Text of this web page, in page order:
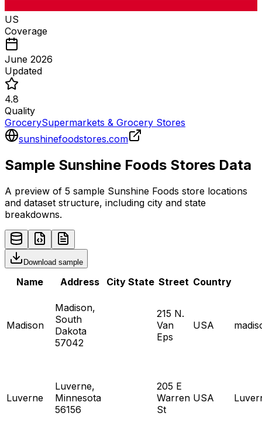
US
Coverage
June 2026
Updated
4.8
Quality
GrocerySupermarkets & Grocery Stores
sunshinefoodstores.com
Sample Sunshine Foods Stores Data
A preview of 5 sample Sunshine Foods store locations
and dataset structure, including city and state
breakdowns.
Download sample
Name Address City State Street Country
Madison
Madison,
South
Dakota
57042
215 N.
Van
Eps
USA
Luverne
Luverne,
Minnesota
56156
205 E
Warren
St
USA